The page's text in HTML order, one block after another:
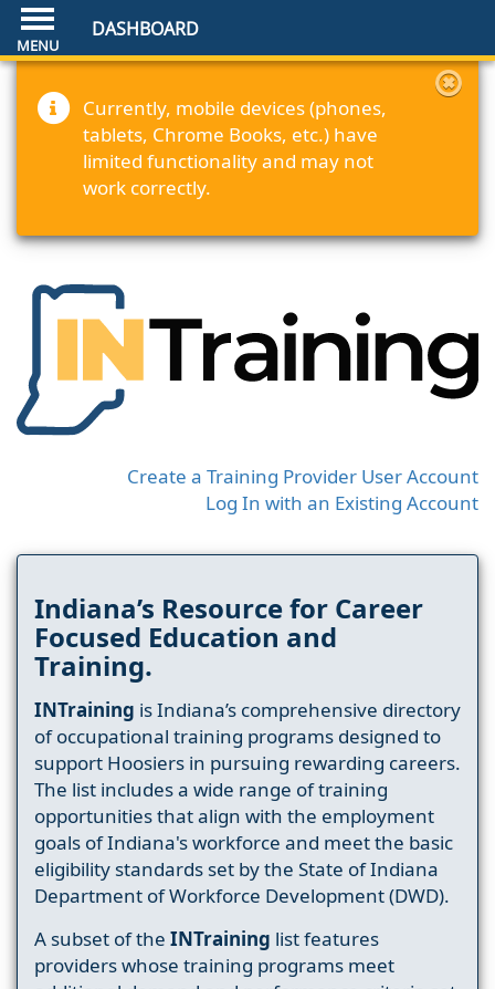
DASHBOARD
Currently, mobile devices (phones,
tablets, Chrome Books, etc.) have
limited functionality and may not
work correctly.
Create a Training Provider User Account
Log In with an Existing Account
Indiana’s Resource for Career
Focused Education and
Training.
INTraining is Indiana’s comprehensive directory
of occupational training programs designed to
support Hoosiers in pursuing rewarding careers.
The list includes a wide range of training
opportunities that align with the employment
goals of Indiana's workforce and meet the basic
eligibility standards set by the State of Indiana
Department of Workforce Development (DWD).
A subset of the INTraining list features
providers whose training programs meet